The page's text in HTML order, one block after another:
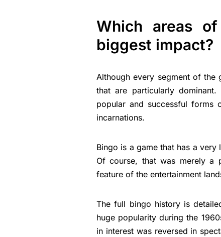
Which areas
biggest impact?
Although every segment of the
that are particularly
popular and successful forms
incarnations.
Bingo is a game that has a
Of course, that was merely a
feature of the entertainment
The full bingo history is
huge popularity during the
in interest was reversed in